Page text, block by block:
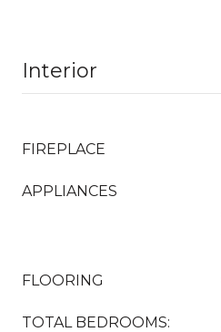
Interior
FIREPLACE
APPLIANCES
FLOORING
TOTAL BEDROOMS: